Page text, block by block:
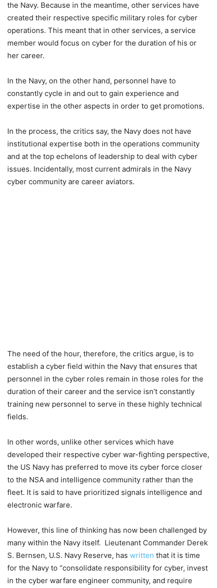
the Navy. Because in the meantime, other services have
created their respective specific military roles for cyber
operations. This meant that in other services, a service
member would focus on cyber for the duration of his or
her career.
In the Navy, on the other hand, personnel have to
constantly cycle in and out to gain experience and
expertise in the other aspects in order to get promotions.
In the process, the critics say, the Navy does not have
institutional expertise both in the operations community
and at the top echelons of leadership to deal with cyber
issues. Incidentally, most current admirals in the Navy
cyber community are career aviators.
The need of the hour, therefore, the critics argue, is to
establish a cyber field within the Navy that ensures that
personnel in the cyber roles remain in those roles for the
duration of their career and the service isn’t constantly
training new personnel to serve in these highly technical
fields.
In other words, unlike other services which have
developed their respective cyber war-fighting perspective,
the US Navy has preferred to move its cyber force closer
to the NSA and intelligence community rather than the
fleet. It is said to have prioritized signals intelligence and
electronic warfare.
However, this line of thinking has now been challenged by
many within the Navy itself. Lieutenant Commander Derek
S. Bernsen, U.S. Navy Reserve, has written that it is time
for the Navy to “consolidate responsibility for cyber, invest
in the cyber warfare engineer community, and require